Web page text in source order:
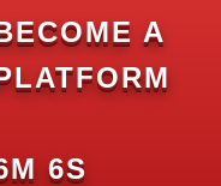
A
6S